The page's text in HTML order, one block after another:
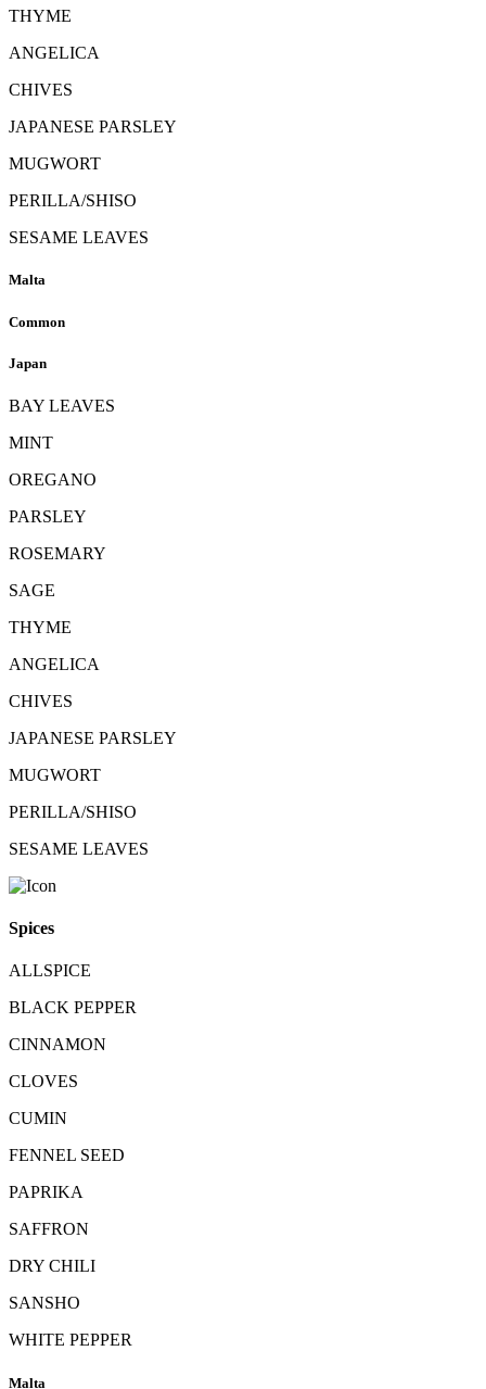
THYME
ANGELICA
CHIVES
JAPANESE PARSLEY
MUGWORT
PERILLA/SHISO
SESAME LEAVES
Malta
Common
Japan
BAY LEAVES
MINT
OREGANO
PARSLEY
ROSEMARY
SAGE
THYME
ANGELICA
CHIVES
JAPANESE PARSLEY
MUGWORT
PERILLA/SHISO
SESAME LEAVES
Spices
ALLSPICE
BLACK PEPPER
CINNAMON
CLOVES
CUMIN
FENNEL SEED
PAPRIKA
SAFFRON
DRY CHILI
SANSHO
WHITE PEPPER
Malta